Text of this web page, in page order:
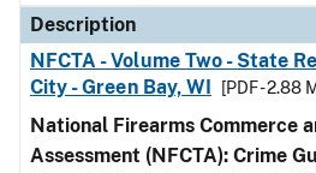
Description
NFCTA - Volume Two - State
City - Green Bay, WI
[PDF - 2.88
National Firearms Commerce
Assessment (NFCTA): Crime